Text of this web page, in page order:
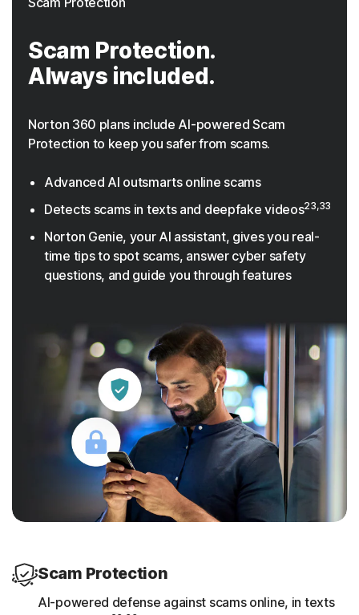
Scam Protection.
Always included.
Norton 360 plans include AI-powered Scam
Protection to keep you safer from scams.
Advanced AI outsmarts online scams
Detects scams in texts and deepfake videos23,33
Norton Genie, your AI assistant, gives you real-
time tips to spot scams, answer cyber safety
questions, and guide you through features
Scam Protection
AI-powered defense against scams online, in texts